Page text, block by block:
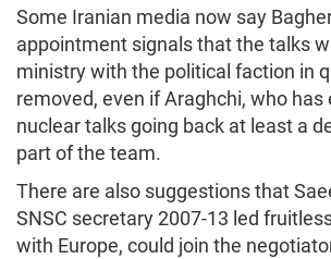
Some Iranian media now say
appointment signals that the talks
ministry with the political faction in
removed, even if Araghchi, who has
nuclear talks going back at least a
part of the team.
There are also suggestions that
SNSC secretary 2007-13 led
with Europe, could join the